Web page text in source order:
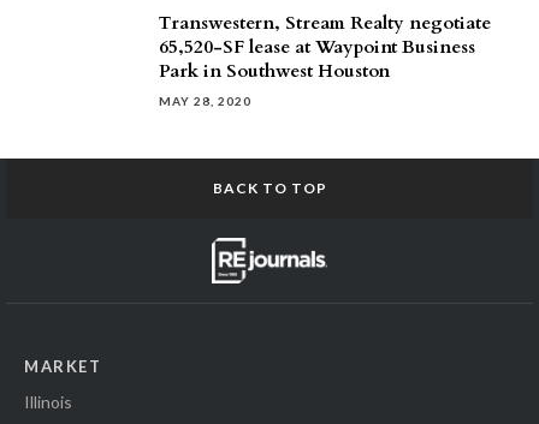
Transwestern, Stream Realty negotiate
65,520-SF lease at Waypoint Business
Park in Southwest Houston
MAY 28, 2020
BACK TO TOP
MARKET
Illinois